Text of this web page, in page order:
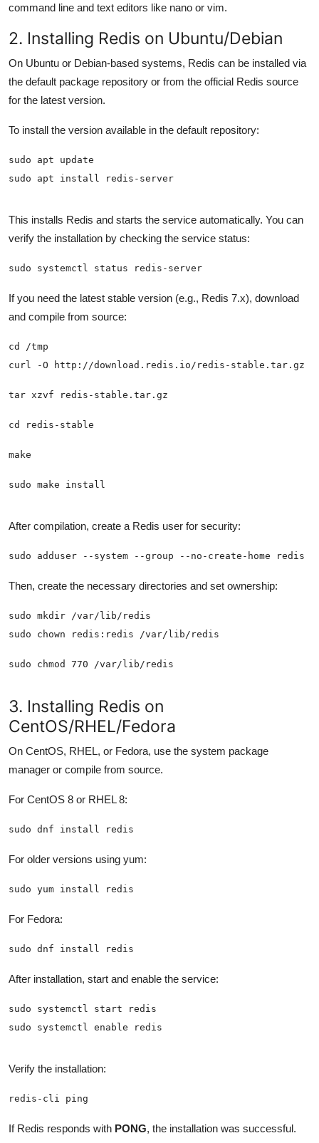
command line and text editors like nano or vim.
2. Installing Redis on Ubuntu/Debian
On Ubuntu or Debian-based systems, Redis can be installed via
the default package repository or from the official Redis source
for the latest version.
To install the version available in the default repository:
sudo apt install redis-server
This installs Redis and starts the service automatically. You can
verify the installation by checking the service status:
sudo systemctl status redis-server
If you need the latest stable version (e.g., Redis 7.x), download
and compile from source:
sudo make install
After compilation, create a Redis user for security:
sudo adduser --system --group --no-create-home redis
Then, create the necessary directories and set ownership:
sudo chmod 770 /var/lib/redis
3. Installing Redis on
CentOS/RHEL/Fedora
On CentOS, RHEL, or Fedora, use the system package
manager or compile from source.
For CentOS 8 or RHEL 8:
sudo dnf install redis
For older versions using yum:
sudo yum install redis
For Fedora:
sudo dnf install redis
After installation, start and enable the service:
sudo systemctl enable redis
Verify the installation:
redis-cli ping
If Redis responds with PONG, the installation was successful.